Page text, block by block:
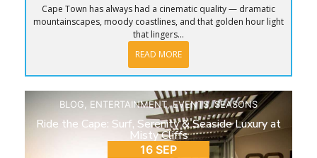
Cape Town has always had a cinematic quality — dramatic
mountainscapes, moody coastlines, and that golden hour light
that lingers...
READ MORE
BLOG, ENTERTAINMENT,EVENTS,SEASONS
Ride the Cape: Surf, Serenity & Seaside Luxury at
Misty Cliffs
16 SEP